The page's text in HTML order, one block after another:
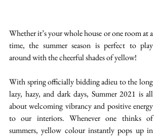
Whether it’s your whole house or one room at a
time, the summer season is perfect to play
around with the cheerful shades of yellow!
With spring officially bidding adieu to the long
lazy, hazy, and dark days, Summer 2021 is all
about welcoming vibrancy and positive energy
to our interiors. Whenever one thinks of
summers, yellow colour instantly pops up in